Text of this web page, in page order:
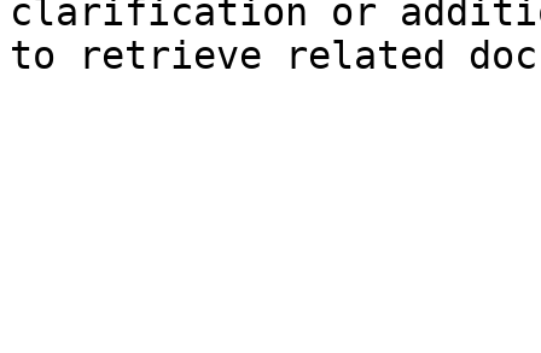
clarification or